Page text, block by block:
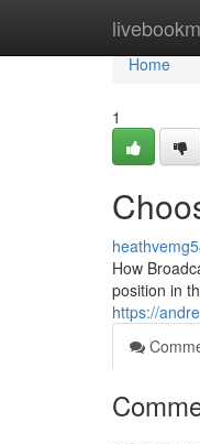
Home
Home
1
How
position in
https://